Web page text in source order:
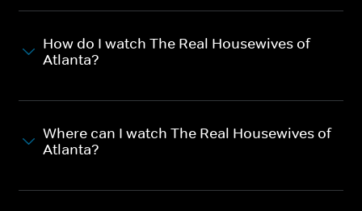
How do I watch The Real Housewives of
Atlanta?
Where can I watch The Real Housewives of
Atlanta?